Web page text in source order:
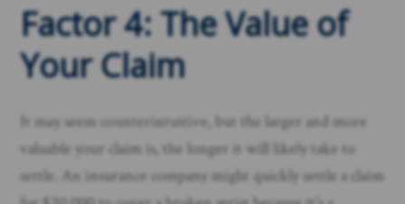
Factor 4: The Value of
Your Claim
It may seem counterintuitive, but the larger and more
valuable your claim is, the longer it will likely take to
settle. An insurance company might quickly settle a claim